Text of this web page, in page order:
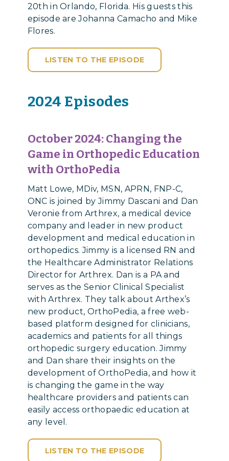
20th in Orlando, Florida. His guests this
episode are Johanna Camacho and Mike
Flores.
LISTEN TO THE EPISODE
2024 Episodes
October 2024:Changing the
Game in Orthopedic Education
with OrthoPedia
Matt Lowe, MDiv, MSN, APRN, FNP-C,
ONC is joined by Jimmy Dascani and Dan
Veronie from Arthrex, a medical device
company and leader in new product
development and medical education in
orthopedics. Jimmy is a licensed RN and
the Healthcare Administrator Relations
Director for Arthrex. Dan is a PA and
serves as the Senior Clinical Specialist
with Arthrex. They talk about Arthex’s
new product, OrthoPedia, a free web-
based platform designed for clinicians,
academics and patients for all things
orthopedic surgery education. Jimmy
and Dan share their insights on the
development of OrthoPedia, and how it
is changing the game in the way
healthcare providers and patients can
easily access orthopaedic education at
any level.
LISTEN TO THE EPISODE